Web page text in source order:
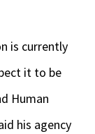
is currently
it to be
Human
his agency